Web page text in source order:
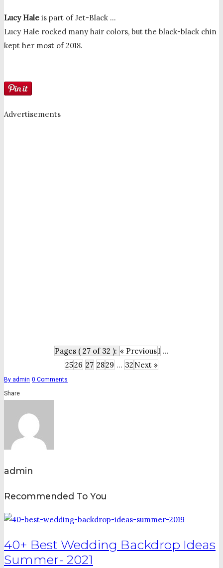
Lucy Hale is part of Jet-Black …
Lucy Hale rocked many hair colors, but the black-black chin
kept her most of 2018.
Advertisements
Pages ( 27 of 32 ): « Previous1 ...
2526 27 2829 ... 32 Next »
By admin 0 Comments
Share
admin
Recommended To You
40+ Best Wedding Backdrop Ideas
Summer- 2021